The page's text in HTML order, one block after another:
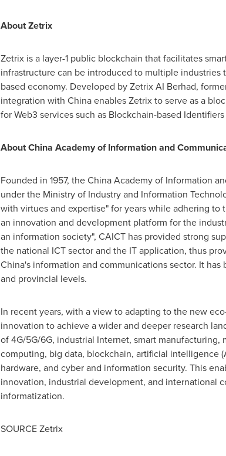
About Zetrix
Zetrix is a layer-1 public blockchain that facilitates
infrastructure can be introduced to multiple
based economy. Developed by Zetrix AI Berhad,
integration with China enables Zetrix to serve as a
for Web3 services such as Blockchain-based
About China Academy of Information and
Founded in 1957, the China Academy of Information
under the Ministry of Industry and Information
with virtues and expertise" for years while adhering
an innovation and development platform for the
an information society", CAICT has provided strong
the national ICT sector and the IT application, thus
China's information and communications sector. It
and provincial levels.
In recent years, with a view to adapting to the new
innovation to achieve a wider and deeper research
of 4G/5G/6G, industrial Internet, smart
computing, big data, blockchain, artificial intelligence
hardware, and cyber and information security. This
innovation, industrial development, and international
informatization.
SOURCE Zetrix